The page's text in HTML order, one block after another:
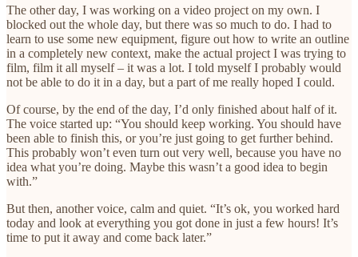
The other day, I was working on a video project on my own. I
blocked out the whole day, but there was so much to do. I had to
learn to use some new equipment, figure out how to write an outline
in a completely new context, make the actual project I was trying to
film, film it all myself – it was a lot. I told myself I probably would
not be able to do it in a day, but a part of me really hoped I could.
Of course, by the end of the day, I’d only finished about half of it.
The voice started up: “You should keep working. You should have
been able to finish this, or you’re just going to get further behind.
This probably won’t even turn out very well, because you have no
idea what you’re doing. Maybe this wasn’t a good idea to begin
with.”
But then, another voice, calm and quiet. “It’s ok, you worked hard
today and look at everything you got done in just a few hours! It’s
time to put it away and come back later.”